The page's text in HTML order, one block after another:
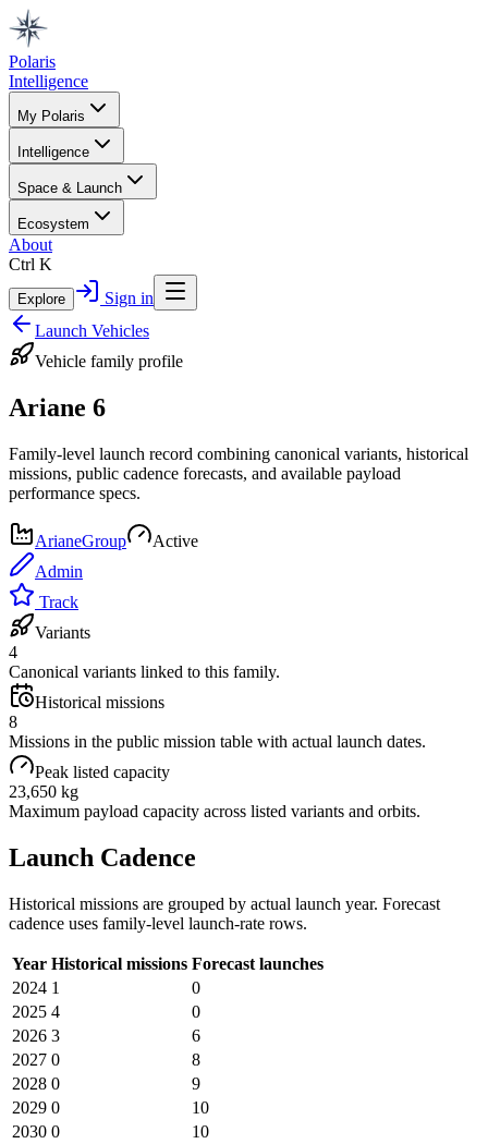
Polaris
Intelligence
My Polaris
Intelligence
Space & Launch
Ecosystem
About
Ctrl K
Explore
Sign in
Launch Vehicles
Vehicle family profile
Ariane 6
Family-level launch record combining canonical variants, historical
missions, public cadence forecasts, and available payload
performance specs.
ArianeGroup
Active
Admin
Track
Variants
4
Canonical variants linked to this family.
Historical missions
8
Missions in the public mission table with actual launch dates.
Peak listed capacity
23,650 kg
Maximum payload capacity across listed variants and orbits.
Launch Cadence
Historical missions are grouped by actual launch year. Forecast
cadence uses family-level launch-rate rows.
Year Historical missions Forecast launches
2024 1
0
2025 4
0
2026 3
6
2027 0
8
2028 0
9
2029 0
10
2030 0
10